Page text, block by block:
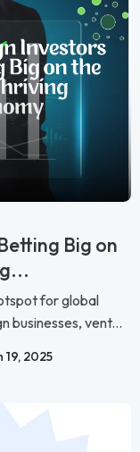
Big on
for global
businesses, vent...
19, 2025